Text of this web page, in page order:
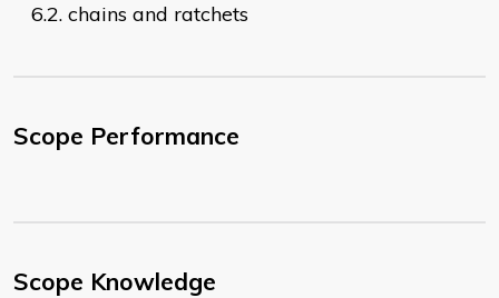
6.2. chains and ratchets
Scope Performance
Scope Knowledge